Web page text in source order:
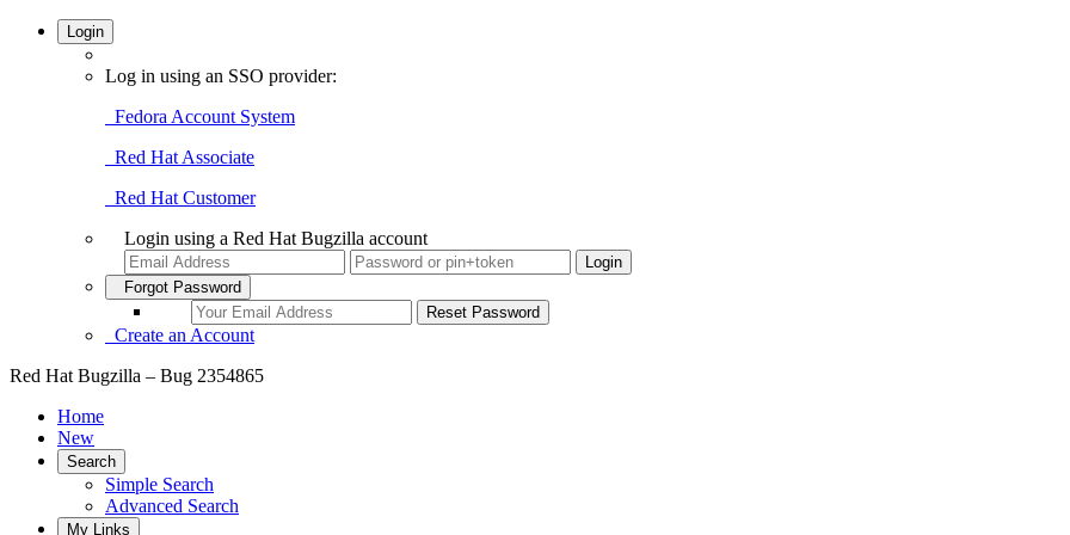
Login
Log in using an SSO provider:
Fedora Account System
Red Hat Associate
Red Hat Customer
Login using a Red Hat Bugzilla account
Forgot Password
Create an Account
Red Hat Bugzilla – Bug 2354865
Home
New
Search
Simple Search
Advanced Search
My Links